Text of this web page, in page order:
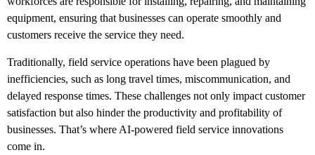
equipment, ensuring that businesses can operate smoothly and
customers receive the service they need.
Traditionally, field service operations have been plagued by
inefficiencies, such as long travel times, miscommunication, and
delayed response times. These challenges not only impact customer
satisfaction but also hinder the productivity and profitability of
businesses. That’s where AI-powered field service innovations
come in.